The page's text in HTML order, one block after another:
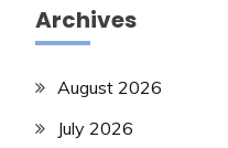
Archives
August 2026
July 2026